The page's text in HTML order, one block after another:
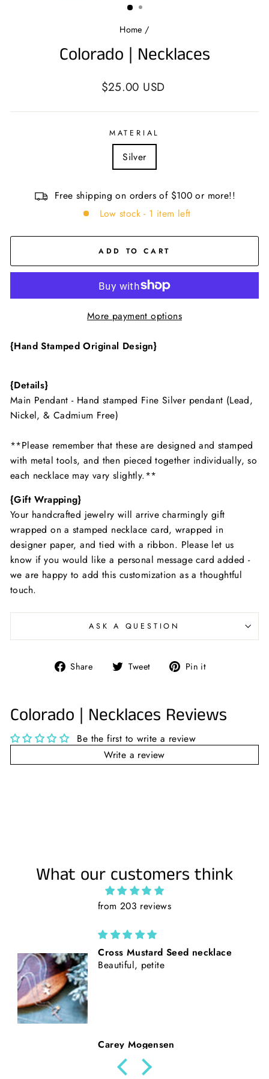
Home /
Colorado | Necklaces
Regular
$25.00 USD
MATERIAL
Silver
Free shipping on orders of $100 or more!!
Low stock - 1 item left
ADD TO CART
More payment options
{Hand Stamped Original Design}
{Details}
Main Pendant - Hand stamped Fine Silver pendant (Lead,
Nickel, & Cadmium Free)
**Please remember that these are designed and stamped
with metal tools, and then pieced together individually, so
each necklace may vary slightly.**
{Gift Wrapping}
Your handcrafted jewelry will arrive charmingly gift
wrapped on a stamped necklace card, wrapped in
designer paper, and tied with a ribbon. Please let us
know if you would like a personal message card added -
we are happy to add this customization as a thoughtful
touch.
ASK A QUESTION
Share
Share Tweet
Tweet Pin it
Colorado | Necklaces Reviews
Be the first to write a review
Write a review
What our customers think
from 203 reviews
California Poppies || Rust Suede
and Faux Tooled Leather Baseball
Beth Nickerson